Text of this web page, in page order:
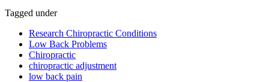
Tagged under
Research Chiropractic Conditions
Low Back Problems
Chiropractic
chiropractic adjustment
low back pain